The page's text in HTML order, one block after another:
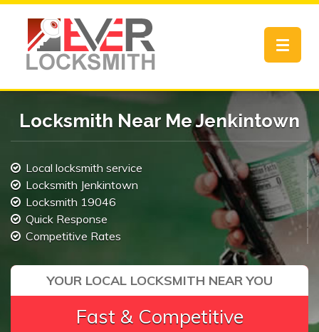
Toggle
Locksmith Near Me Jenkintown
Local locksmith service
Locksmith Jenkintown
Locksmith 19046
Quick Response
Competitive Rates
YOUR LOCAL LOCKSMITH NEAR YOU
Fast & Competitive